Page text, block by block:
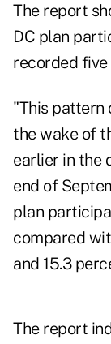
The report
DC plan
recorded five
"This pattern
the wake of
earlier in the
end of
plan
compared
and 15.3
The report